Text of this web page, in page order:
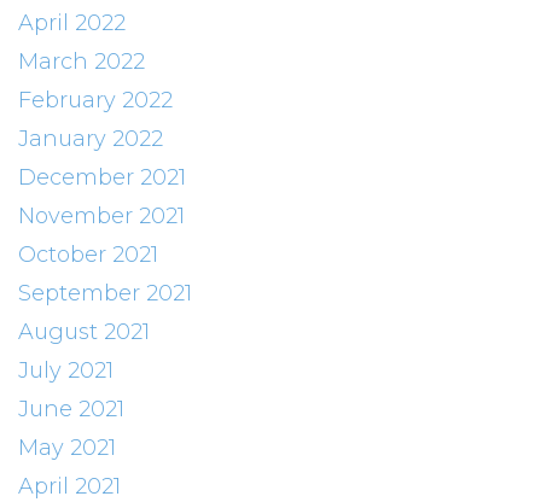
April 2022
March 2022
February 2022
January 2022
December 2021
November 2021
October 2021
September 2021
August 2021
July 2021
June 2021
May 2021
April 2021